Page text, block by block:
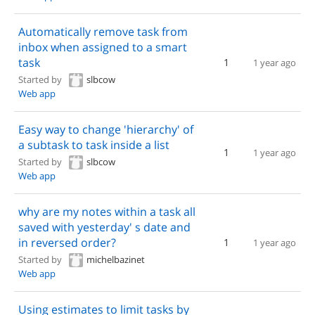
Automatically remove task from
inbox when assigned to a smart
task
Started by
slbcow
Web app
1 1 year ago
Easy way to change 'hierarchy' of
a subtask to task inside a list
Started by
slbcow
Web app
1 1 year ago
why are my notes within a task all
saved with yesterday' s date and
in reversed order?
Started by
michelbazinet
Web app
1 1 year ago
Using estimates to limit tasks by